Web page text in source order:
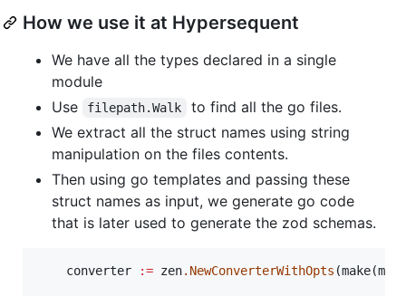
How we use it at Hypersequent
We have all the types declared in a single
module
Use
filepath.Walk
to find all the go files.
We extract all the struct names using string
manipulation on the files contents.
Then using go templates and passing these
struct names as input, we generate go code
that is later used to generate the zod schemas.
	converter
:= zen.NewConverterWithOpts